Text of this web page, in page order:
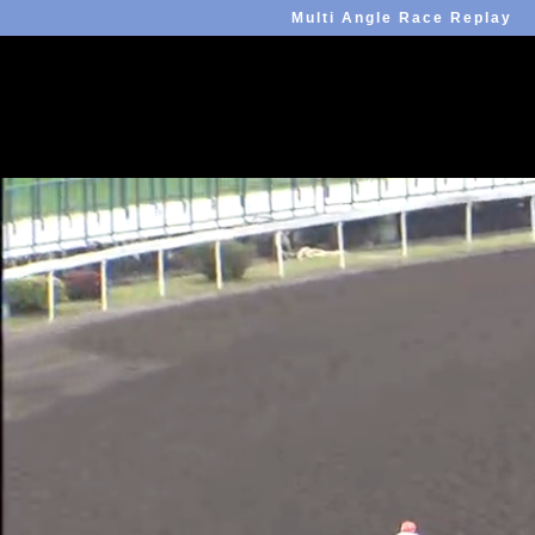
Multi Angle Race Replay